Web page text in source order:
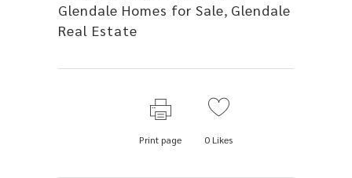
Glendale Homes for Sale, Glendale
Real Estate
Print page 0 Likes